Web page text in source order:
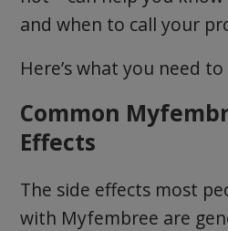
and when to call your
Here’s what you need
Common
Effects
The side effects most
with Myfembree are